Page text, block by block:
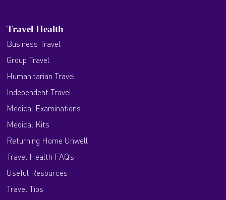
Travel Health
Business Travel
Group Travel
Humanitarian Travel
Independent Travel
Medical Examinations
Medical Kits
Returning Home Unwell
Travel Health FAQ’s
Useful Resources
Travel Tips